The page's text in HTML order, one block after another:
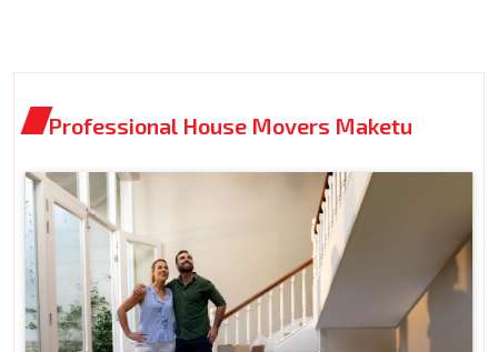
Professional House Movers Maketu